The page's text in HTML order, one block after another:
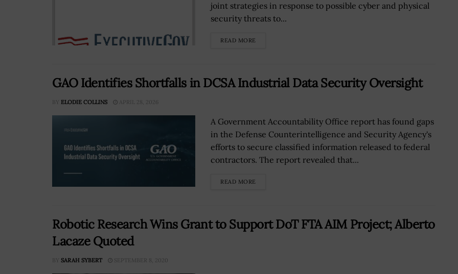
joint strategies in response to possible cyber and physical
security threats to...
READ MORE
GAO Identifies Shortfalls in DCSA Industrial Data Security Oversight
BY ELODIE COLLINS APRIL 28, 2026
A Government Accountability Office report has found gaps
in the Defense Counterintelligence and Security Agency's
efforts to secure classified information released to federal
contractors. The report revealed that...
READ MORE
Robotic Research Wins Grant to Support DoT FTA AIM Project; Alberto
Lacaze Quoted
BY SARAH SYBERT SEPTEMBER 8, 2020